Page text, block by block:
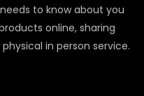
to know about you
online, sharing
in person service.